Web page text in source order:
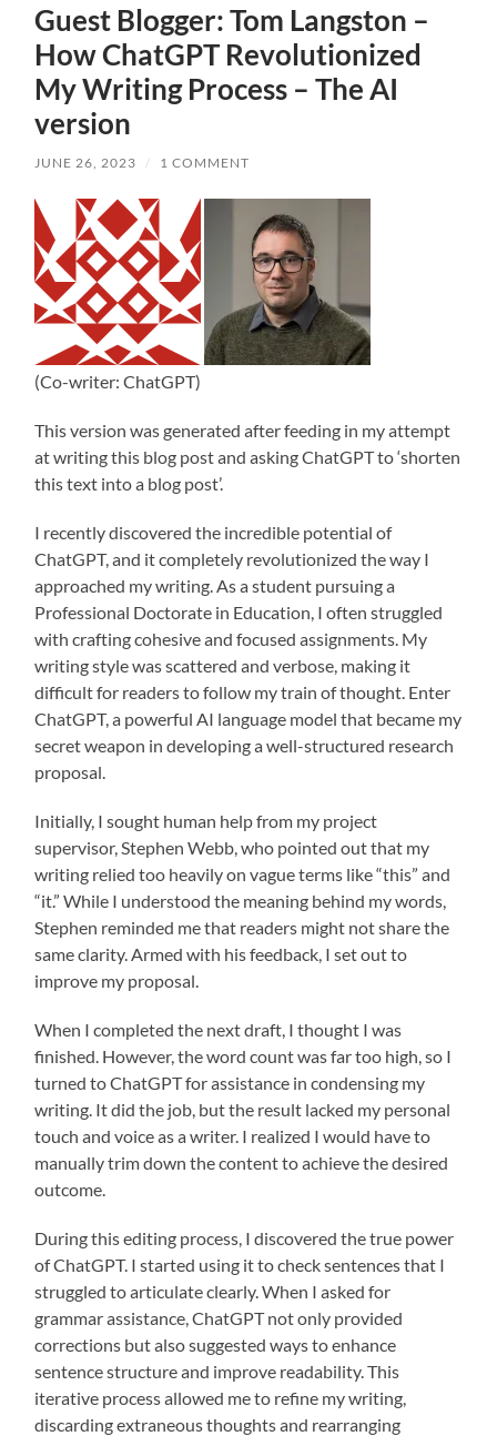
Guest Blogger: Tom Langston –
How ChatGPT Revolutionized
My Writing Process – The AI
version
JUNE 26, 2023 / 1 COMMENT
(Co-writer: ChatGPT)
This version was generated after feeding in my attempt
at writing this blog post and asking ChatGPT to ‘shorten
this text into a blog post’.
I recently discovered the incredible potential of
ChatGPT, and it completely revolutionized the way I
approached my writing. As a student pursuing a
Professional Doctorate in Education, I often struggled
with crafting cohesive and focused assignments. My
writing style was scattered and verbose, making it
difficult for readers to follow my train of thought. Enter
ChatGPT, a powerful AI language model that became my
secret weapon in developing a well-structured research
proposal.
Initially, I sought human help from my project
supervisor, Stephen Webb, who pointed out that my
writing relied too heavily on vague terms like “this” and
“it.” While I understood the meaning behind my words,
Stephen reminded me that readers might not share the
same clarity. Armed with his feedback, I set out to
improve my proposal.
When I completed the next draft, I thought I was
finished. However, the word count was far too high, so I
turned to ChatGPT for assistance in condensing my
writing. It did the job, but the result lacked my personal
touch and voice as a writer. I realized I would have to
manually trim down the content to achieve the desired
outcome.
During this editing process, I discovered the true power
of ChatGPT. I started using it to check sentences that I
struggled to articulate clearly. When I asked for
grammar assistance, ChatGPT not only provided
corrections but also suggested ways to enhance
sentence structure and improve readability. This
iterative process allowed me to refine my writing,
discarding extraneous thoughts and rearranging